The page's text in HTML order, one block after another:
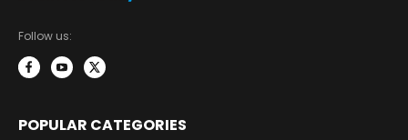
Follow us:
POPULAR CATEGORIES